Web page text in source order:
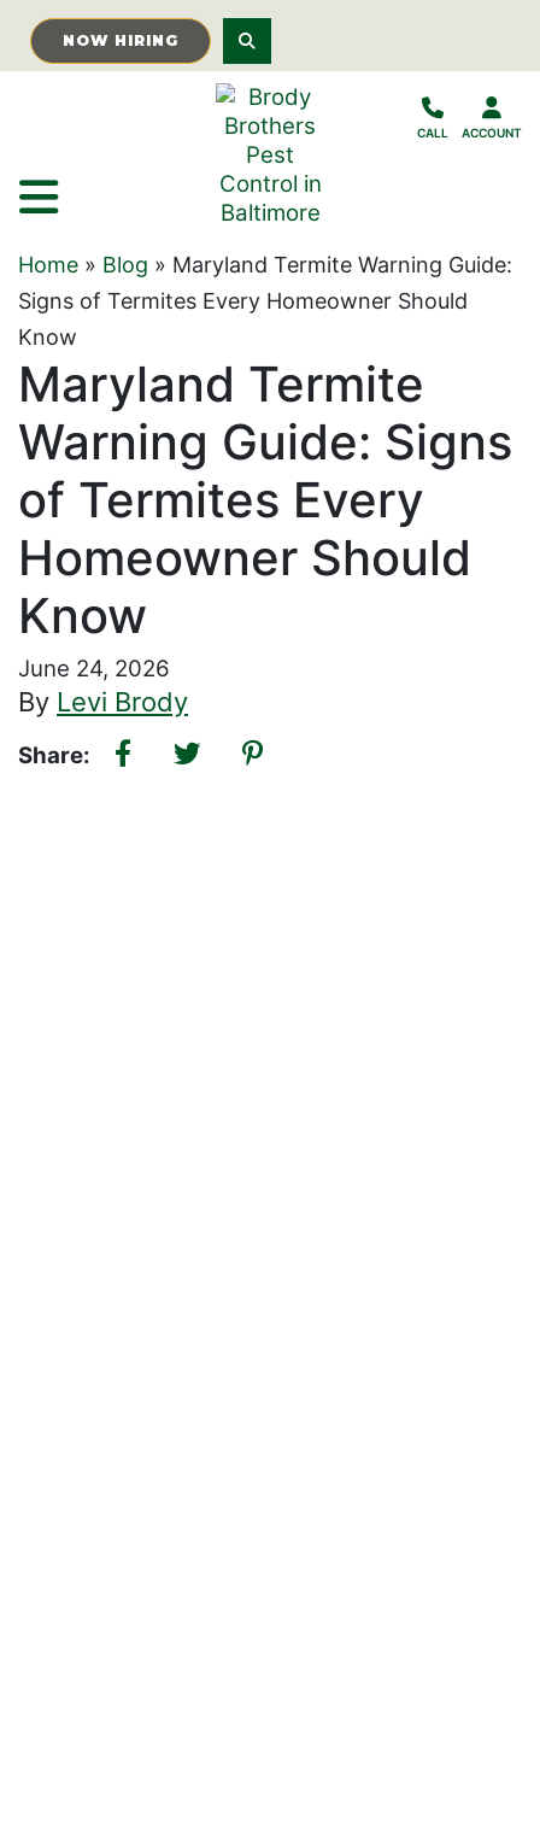
Skip to Main Content
NOW HIRING
CALL ACCOUNT
Home » Blog » Maryland Termite Warning Guide:
Signs of Termites Every Homeowner Should
Know
Maryland Termite
Warning Guide: Signs
of Termites Every
Homeowner Should
Know
June 24, 2026
By Levi Brody
Share: